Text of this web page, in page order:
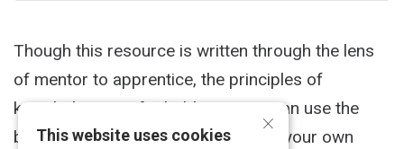
Though this resource is written through the lens
of mentor to apprentice, the principles of
knowledge transfer hold true. You can use the
base of these questions to develop your own
×
This website uses cookies